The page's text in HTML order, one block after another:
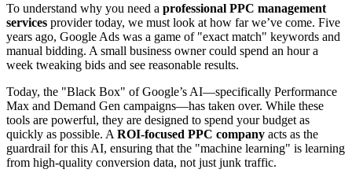
To understand why you need a professional PPC management
services provider today, we must look at how far we’ve come. Five
years ago, Google Ads was a game of "exact match" keywords and
manual bidding. A small business owner could spend an hour a
week tweaking bids and see reasonable results.
Today, the "Black Box" of Google’s AI—specifically Performance
Max and Demand Gen campaigns—has taken over. While these
tools are powerful, they are designed to spend your budget as
quickly as possible. A ROI-focused PPC company acts as the
guardrail for this AI, ensuring that the "machine learning" is learning
from high-quality conversion data, not just junk traffic.